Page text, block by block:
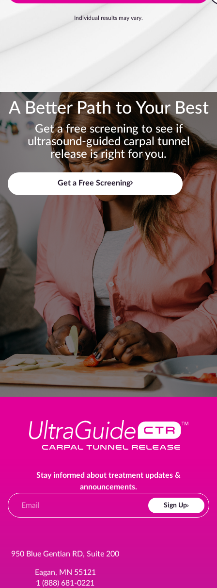
Individual results may vary.
A Better Path to Your Best
Get a free screening to see if
ultrasound-guided carpal tunnel
release is right for you.
Get a Free Screening
Stay informed about treatment updates &
announcements.
Sign Up
950 Blue Gentian RD, Suite 200
Eagan, MN 55121
1 (888) 681-0221